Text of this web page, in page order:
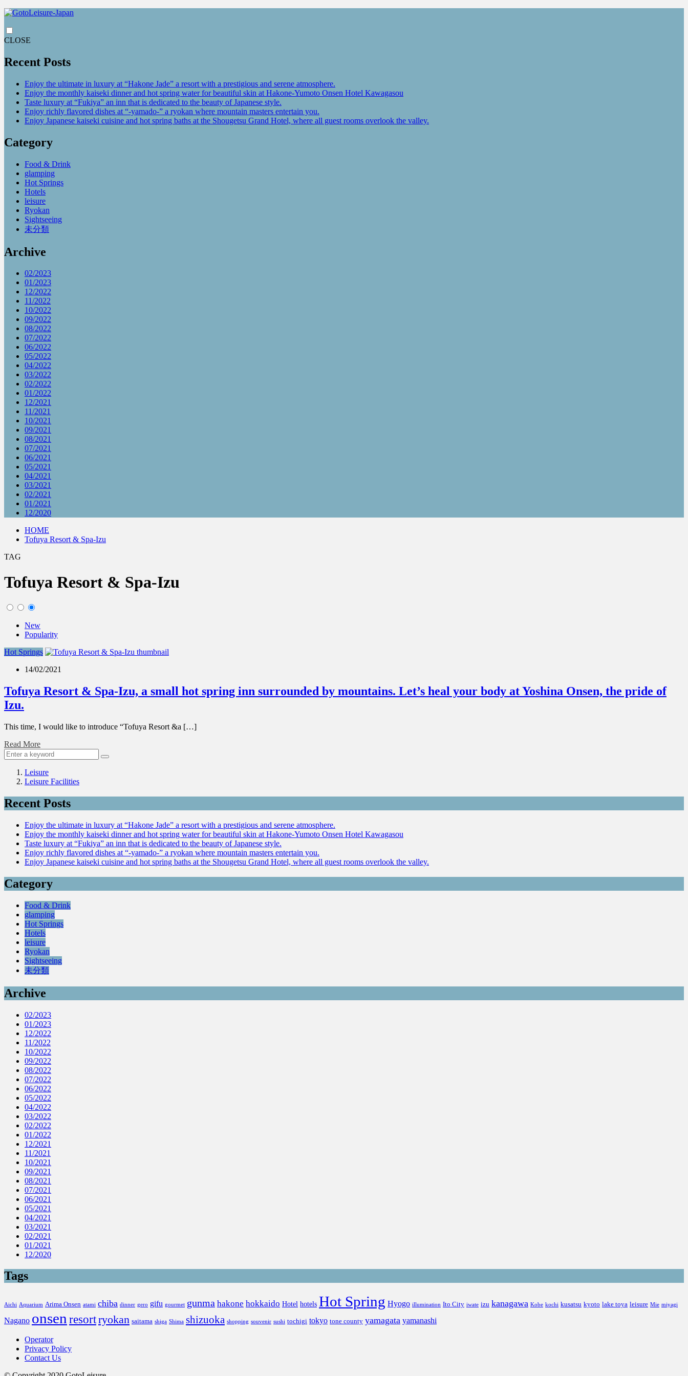
CLOSE
Recent Posts
Enjoy the ultimate in luxury at “Hakone Jade” a resort with a prestigious and serene atmosphere.
Enjoy the monthly kaiseki dinner and hot spring water for beautiful skin at Hakone-Yumoto Onsen Hotel Kawagasou
Taste luxury at “Fukiya” an inn that is dedicated to the beauty of Japanese style.
Enjoy richly flavored dishes at “-yamado-” a ryokan where mountain masters entertain you.
Enjoy Japanese kaiseki cuisine and hot spring baths at the Shougetsu Grand Hotel, where all guest rooms overlook the valley.
Category
Food & Drink
glamping
Hot Springs
Hotels
leisure
Ryokan
Sightseeing
未分類
Archive
02/2023
01/2023
12/2022
11/2022
10/2022
09/2022
08/2022
07/2022
06/2022
05/2022
04/2022
03/2022
02/2022
01/2022
12/2021
11/2021
10/2021
09/2021
08/2021
07/2021
06/2021
05/2021
04/2021
03/2021
02/2021
01/2021
12/2020
HOME
Tofuya Resort & Spa-Izu
TAG
Tofuya Resort & Spa-Izu
New
Popularity
Hot Springs
14/02/2021
Tofuya Resort & Spa-Izu, a small hot spring inn surrounded by mountains. Let’s heal your body at Yoshina Onsen, the pride of
Izu.
This time, I would like to introduce “Tofuya Resort &a […]
Read More
Leisure
Leisure Facilities
Recent Posts
Enjoy the ultimate in luxury at “Hakone Jade” a resort with a prestigious and serene atmosphere.
Enjoy the monthly kaiseki dinner and hot spring water for beautiful skin at Hakone-Yumoto Onsen Hotel Kawagasou
Taste luxury at “Fukiya” an inn that is dedicated to the beauty of Japanese style.
Enjoy richly flavored dishes at “-yamado-” a ryokan where mountain masters entertain you.
Enjoy Japanese kaiseki cuisine and hot spring baths at the Shougetsu Grand Hotel, where all guest rooms overlook the valley.
Category
Food & Drink
glamping
Hot Springs
Hotels
leisure
Ryokan
Sightseeing
未分類
Archive
02/2023
01/2023
12/2022
11/2022
10/2022
09/2022
08/2022
07/2022
06/2022
05/2022
04/2022
03/2022
02/2022
01/2022
12/2021
11/2021
10/2021
09/2021
08/2021
07/2021
06/2021
05/2021
04/2021
03/2021
02/2021
01/2021
12/2020
Tags
Aichi Aquarium Arima Onsen atami chiba dinner gero gifu gourmet gunma hakone hokkaido Hotel hotels Hot Spring Hyogo illumination Ito City iwate izu kanagawa Kobe kochi kusatsu kyoto lake toya leisure Mie miyagi
Nagano onsen resortryokan saitama shiga Shima shizuoka shopping souvenir sushi tochigi tokyo tone county yamagata yamanashi
Operator
Privacy Policy
Contact Us